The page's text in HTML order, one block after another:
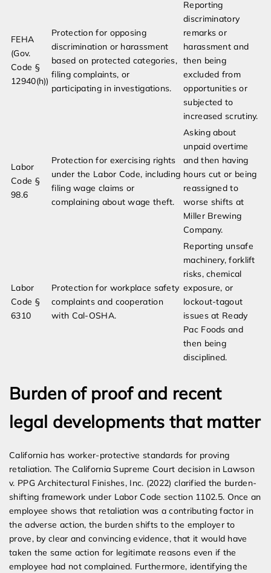
FEHA
(Gov.
Code §
12940(h))
Protection for opposing
discrimination or harassment
based on protected categories,
filing complaints, or
participating in investigations.
Reporting
discriminatory
remarks or
harassment and
then being
excluded from
opportunities or
subjected to
increased scrutiny.
Labor
Code §
98.6
Protection for exercising rights
under the Labor Code, including
filing wage claims or
complaining about wage theft.
Asking about
unpaid overtime
and then having
hours cut or being
reassigned to
worse shifts at
Miller Brewing
Company.
Labor
Code §
6310
Protection for workplace safety
complaints and cooperation
with Cal-OSHA.
Reporting unsafe
machinery, forklift
risks, chemical
exposure, or
lockout-tagout
issues at Ready
Pac Foods and
then being
disciplined.
Burden of proof and recent
legal developments that matter
California has worker-protective standards for proving
retaliation. The California Supreme Court decision in Lawson
v. PPG Architectural Finishes, Inc. (2022) clarified the burden-
shifting framework under Labor Code section 1102.5. Once an
employee shows that retaliation was a contributing factor in
the adverse action, the burden shifts to the employer to
prove, by clear and convincing evidence, that it would have
taken the same action for legitimate reasons even if the
employee had not complained. Furthermore, identifying the